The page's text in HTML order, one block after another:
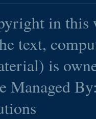
in this
text,
is